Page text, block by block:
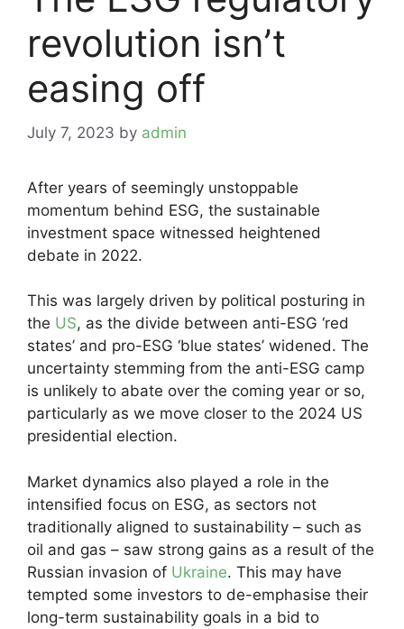
revolution isn’t
easing off
July 7, 2023 by admin
After years of seemingly unstoppable
momentum behind ESG, the sustainable
investment space witnessed heightened
debate in 2022.
This was largely driven by political posturing in
the US, as the divide between anti-ESG ‘red
states’ and pro-ESG ‘blue states’ widened. The
uncertainty stemming from the anti-ESG camp
is unlikely to abate over the coming year or so,
particularly as we move closer to the 2024 US
presidential election.
Market dynamics also played a role in the
intensified focus on ESG, as sectors not
traditionally aligned to sustainability – such as
oil and gas – saw strong gains as a result of the
Russian invasion of Ukraine. This may have
tempted some investors to de-emphasise their
long-term sustainability goals in a bid to